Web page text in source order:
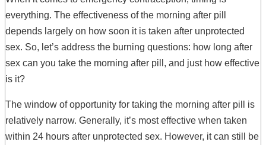
everything. The effectiveness of the morning after pill
depends largely on how soon it is taken after unprotected
sex. So, let’s address the burning questions: how long after
sex can you take the morning after pill, and just how effective
is it?
The window of opportunity for taking the morning after pill is
relatively narrow. Generally, it’s most effective when taken
within 24 hours after unprotected sex. However, it can still be